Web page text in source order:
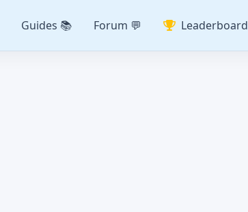
Guides 📚 Forum 💬 Leaderboard